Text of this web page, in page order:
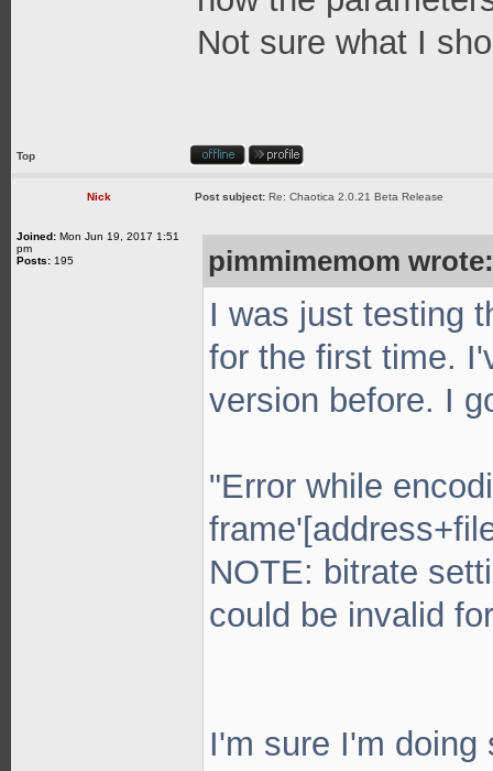
Not sure what I
Top
Nick Post subject: Re: Chaotica 2.0.21 Beta Release
Joined: Mon Jun 19, 2017 1:51
pm
Posts: 195 pimmimemom wrote:
I was just testing
for the first time.
version before. I
"Error while
NOTE: bitrate
could be invalid
I'm sure I'm doing